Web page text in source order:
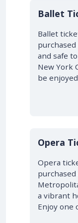
Ballet
Ballet
and safe
New York
be
STARTING
10% OFF
Opera
Opera
a vibrant
Enjoy one